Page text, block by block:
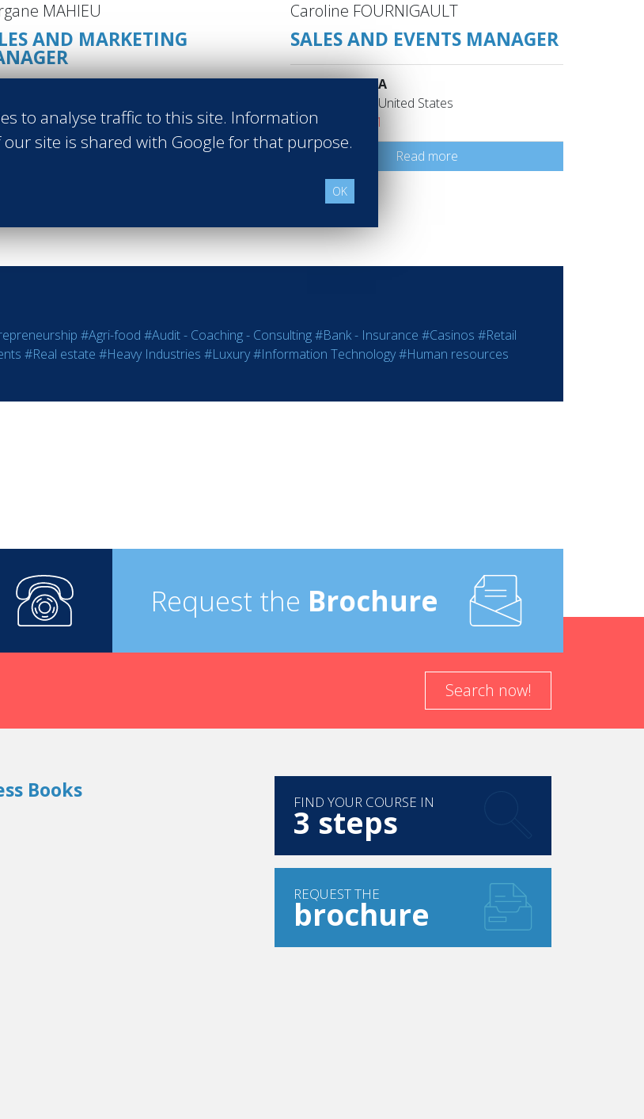
MAHIEU
AND MARKETING
Trois-Îlets Martinique
of 2016
Caroline FOURNIGAULT
SALES AND EVENTS MANAGER
Ladurée USA
Los Angeles United States
Class of 2011
Read more
#Agri-food #Audit - Coaching - Consulting#Bank - Insurance #Casinos #Retail
#Real estate #Heavy Industries #Luxury#Information Technology#Human resources
Request the Brochure
Search now!
Books FIND YOUR COURSE IN
3 steps
REQUEST THE
brochure
to analyse traffic to this site. Information
site is shared with Google for that purpose.
OK